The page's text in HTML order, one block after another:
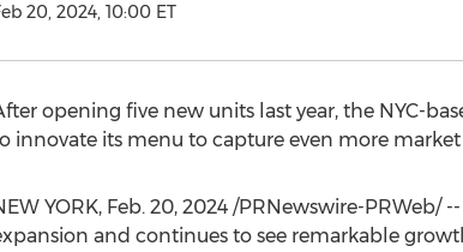
20, 2024, 10:00 ET
opening five new units last year, the NYC-
innovate its menu to capture even more market
YORK, Feb. 20, 2024/PRNewswire-PRWeb/
and continues to see remarkable